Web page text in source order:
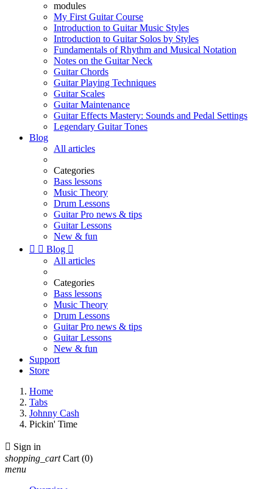
modules
My First Guitar Course
Introduction to Guitar Music Styles
Introduction to Guitar Solos by Styles
Fundamentals of Rhythm and Musical Notation
Notes on the Guitar Neck
Guitar Chords
Guitar Playing Techniques
Guitar Scales
Guitar Maintenance
Guitar Effects Mastery: Sounds and Pedal Settings
Legendary Guitar Tones
Blog
All articles
Categories
Bass lessons
Music Theory
Drum Lessons
Guitar Pro news & tips
Guitar Lessons
New & fun
  Blog 
All articles
Categories
Bass lessons
Music Theory
Drum Lessons
Guitar Pro news & tips
Guitar Lessons
New & fun
Support
Store
Home
Tabs
Johnny Cash
Pickin' Time
 Sign in
shopping_cart Cart (0)
menu